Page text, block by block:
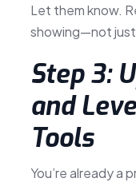
Let them know.
showing—not
Step 3:
and
Tools
You’re already a